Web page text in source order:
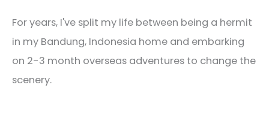
For years, I've split my life between being a hermit
in my Bandung, Indonesia home and embarking
on 2-3 month overseas adventures to change the
scenery.